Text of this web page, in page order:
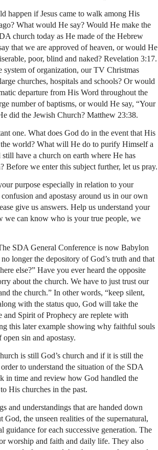
happen if Jesus came to walk among His
What would He say? Would He make the
church today as He made of the Hebrew
that we are approved of heaven, or would He
poor, blind and naked? Revelation 3:17.
of organization, our TV Christmas
churches, hospitals and schools? Or would
departure from His Word throughout the
number of baptisms, or would He say, “Your
did the Jewish Church? Matthew 23:38.
one. What does God do in the event that His
world? What will He do to purify Himself a
have a church on earth where He has
Before we enter this subject further, let us pray.
purpose especially in relation to your
and apostasy around us in our own
give us answers. Help us understand your
we can know who is your true people, we
SDA General Conference is now Babylon
longer the depository of God’s truth and that
else?” Have you ever heard the opposite
about the church. We have to just trust our
the church.” In other words, “keep silent,
with the status quo, God will take the
Spirit of Prophecy are replete with
this later example showing why faithful souls
sin and apostasy.
is still God’s church and if it is still the
to understand the situation of the SDA
in time and review how God handled the
His churches in the past.
and understandings that are handed down
God, the unseen realities of the supernatural,
guidance for each successive generation. The
worship and faith and daily life. They also